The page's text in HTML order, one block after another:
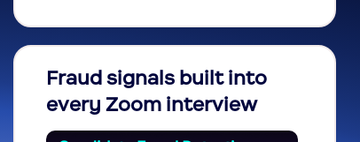
Fraud signals built into
every Zoom interview